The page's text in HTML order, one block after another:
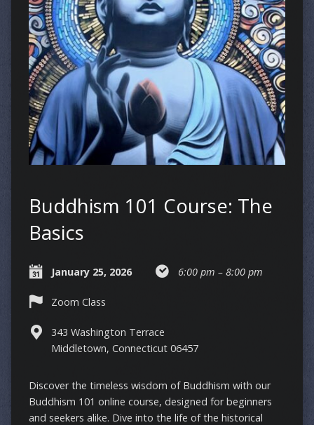
Buddhism 101 Course: The
Basics
January 25, 2026 6:00 pm – 8:00 pm
Zoom Class
343 Washington Terrace
Middletown, Connecticut 06457
Discover the timeless wisdom of Buddhism with our
Buddhism 101 online course, designed for beginners
and seekers alike. Dive into the life of the historical